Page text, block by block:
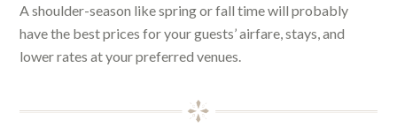
A shoulder-season like spring or fall time will probably
have the best prices for your guests’ airfare, stays, and
lower rates at your preferred venues.